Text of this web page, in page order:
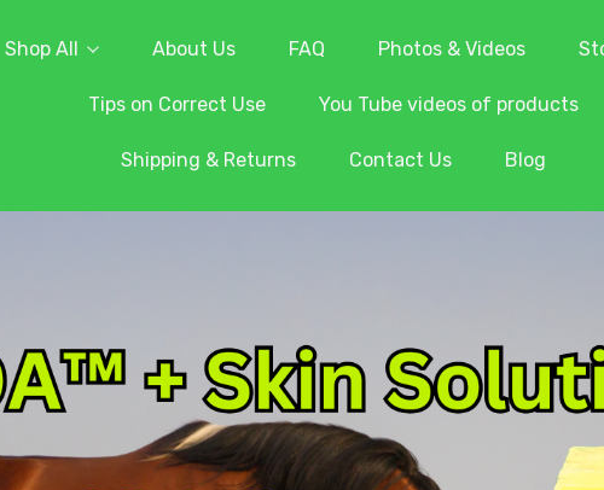
Shop All About Us FAQ Photos & Videos
Tips on Correct Use You Tube videos of products
Shipping & Returns Contact Us Blog